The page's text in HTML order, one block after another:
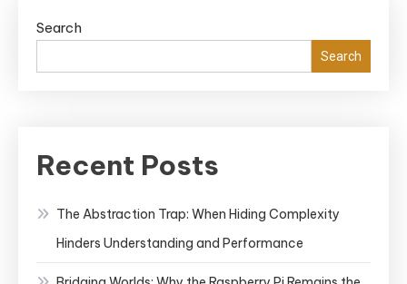
Search
Search
Recent Posts
The Abstraction Trap: When Hiding Complexity
Hinders Understanding and Performance